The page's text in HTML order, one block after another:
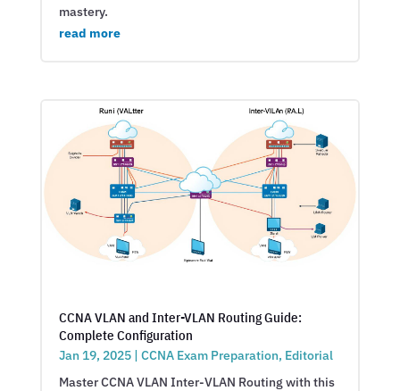
mastery.
read more
CCNA VLAN and Inter-VLAN Routing Guide:
Complete Configuration
Jan 19, 2025| CCNA Exam Preparation, Editorial
Master CCNA VLAN Inter-VLAN Routing with this